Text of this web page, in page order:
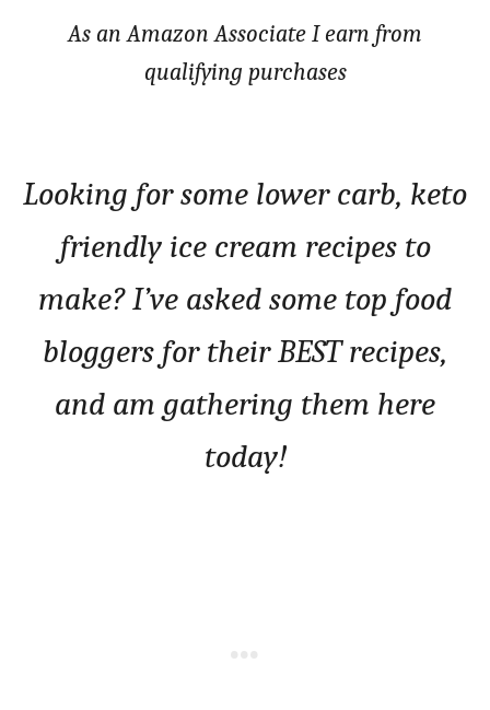
As an Amazon Associate I earn from
qualifying purchases
Looking for some lower carb, keto
friendly ice cream recipes to
make? I’ve asked some top food
bloggers for their BEST recipes,
and am gathering them here
today!